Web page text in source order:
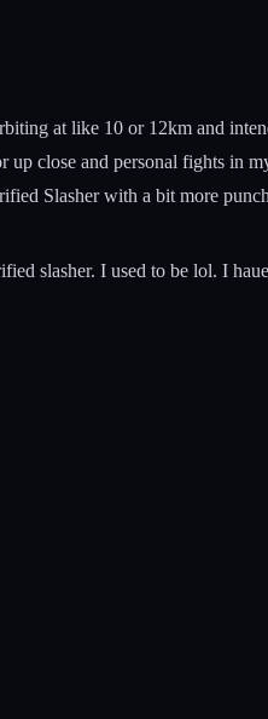
at like 10 or 12km and
close and personal fights in
Slasher with a bit more
slasher. I used to be lol. I